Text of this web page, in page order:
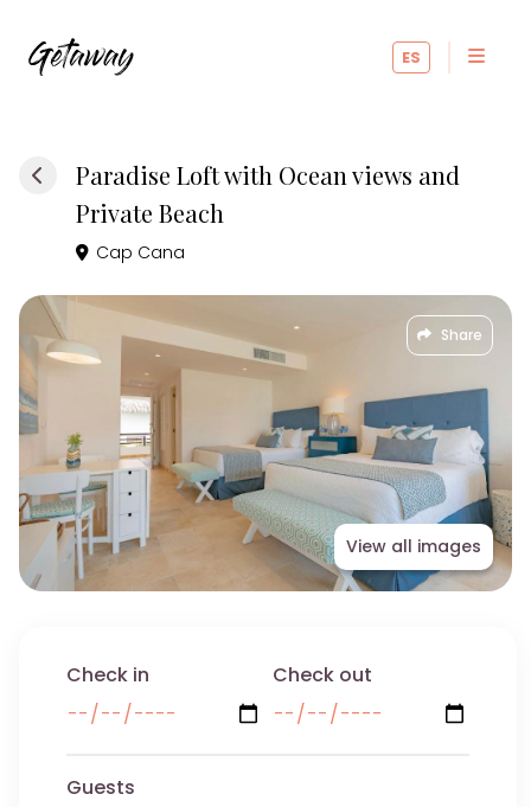
ES
Paradise Loft with Ocean views and
Private Beach
Cap Cana
Share
View all images
Check in Check out
Guests